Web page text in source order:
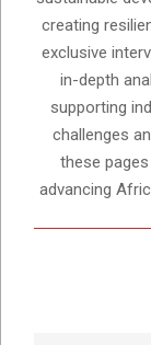
creating
exclusive
in-depth
supporting
challenges
these
advancing